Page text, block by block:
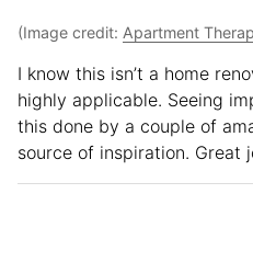
(Image credit: Apartment
I know this isn’t a home
highly applicable. Seeing
this done by a couple of
source of inspiration. Great